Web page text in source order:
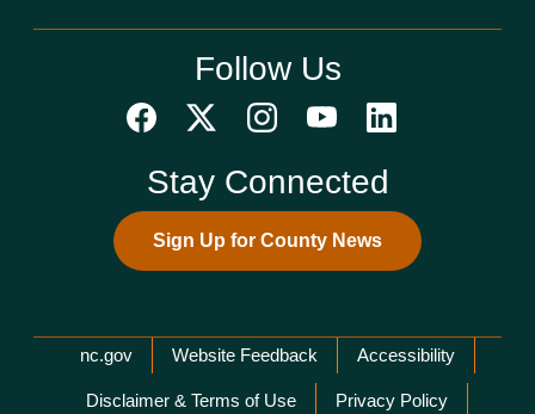
Follow Us
Stay Connected
Sign Up for County News
Network Menu
nc.gov Website Feedback Accessibility
Disclaimer & Terms of Use Privacy Policy